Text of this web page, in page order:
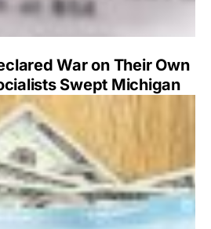
War on Their Own
Swept Michigan